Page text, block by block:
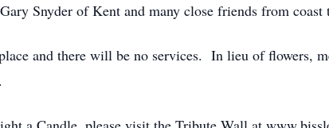
Snyder of Kent and many close friends from coast
and there will be no services. In lieu of flowers,